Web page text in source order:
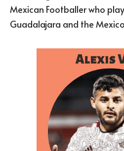
Mexican Footballer who
Guadalajara and the